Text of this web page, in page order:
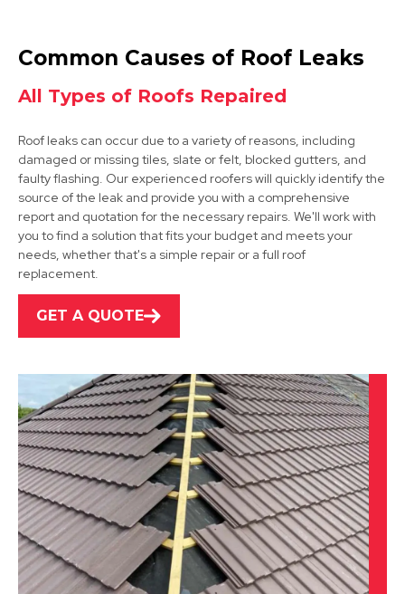
Eastwood
Sandiacre
Heanor
View Services
Common Causes of Roof Leaks
All Types of Roofs Repaired
Roof leaks can occur due to a variety of reasons, including
damaged or missing tiles, slate or felt, blocked gutters, and
faulty flashing. Our experienced roofers will quickly identify the
source of the leak and provide you with a comprehensive
report and quotation for the necessary repairs. We'll work with
you to find a solution that fits your budget and meets your
needs, whether that's a simple repair or a full roof
replacement.
GET A QUOTE